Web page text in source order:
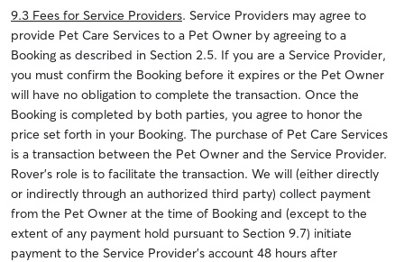
9.3 Fees for Service Providers. Service Providers may agree to
provide Pet Care Services to a Pet Owner by agreeing to a
Booking as described in Section 2.5. If you are a Service Provider,
you must confirm the Booking before it expires or the Pet Owner
will have no obligation to complete the transaction. Once the
Booking is completed by both parties, you agree to honor the
price set forth in your Booking. The purchase of Pet Care Services
is a transaction between the Pet Owner and the Service Provider.
Rover’s role is to facilitate the transaction. We will (either directly
or indirectly through an authorized third party) collect payment
from the Pet Owner at the time of Booking and (except to the
extent of any payment hold pursuant to Section 9.7) initiate
payment to the Service Provider’s account 48 hours after